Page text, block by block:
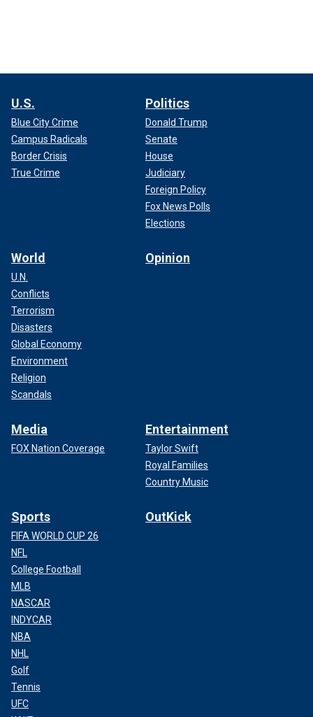
U.S.
Blue City Crime
Campus Radicals
Border Crisis
True Crime
Politics
Donald Trump
Senate
House
Judiciary
Foreign Policy
Fox News Polls
Elections
World
U.N.
Conflicts
Terrorism
Disasters
Global Economy
Environment
Religion
Scandals
Opinion
Media
FOX Nation Coverage
Entertainment
Taylor Swift
Royal Families
Country Music
Sports
FIFA WORLD CUP 26
NFL
College Football
MLB
NASCAR
INDYCAR
NBA
NHL
Golf
Tennis
UFC
OutKick